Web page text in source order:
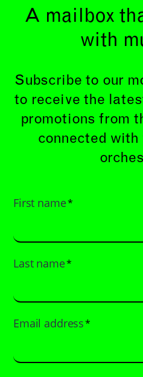
A mailbox
with
Subscribe to our
to receive the
promotions from
connected with
First name*
Last name*
Email address*